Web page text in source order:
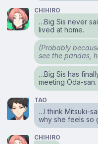
CHIHIRO
…Big Sis never
lived at home.
(Probably
see the pandas,
…Big Sis has
meeting Oda-san.
TAO
…I think Mitsuki-
why she feels so
CHIHIRO